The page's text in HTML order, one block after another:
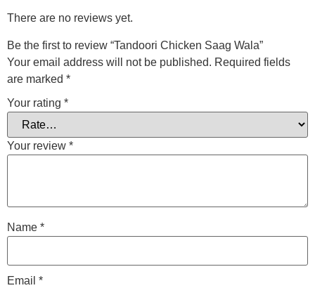
There are no reviews yet.
Be the first to review “Tandoori Chicken Saag Wala”
Your email address will not be published. Required fields
are marked *
Your rating *
Your review *
Name *
Email *